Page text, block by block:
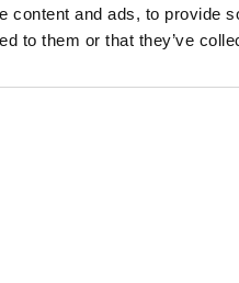
content and ads, to provide
to them or that they’ve